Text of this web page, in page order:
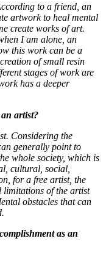
to a friend, an
artwork to heal mental
create works of art.
I am alone, an
this work can be a
of small resin
stages of work are
has a deeper
artist?
Considering the
generally point to
whole society, which is
cultural, social,
for a free artist, the
limitations of the artist
obstacles that can
as an